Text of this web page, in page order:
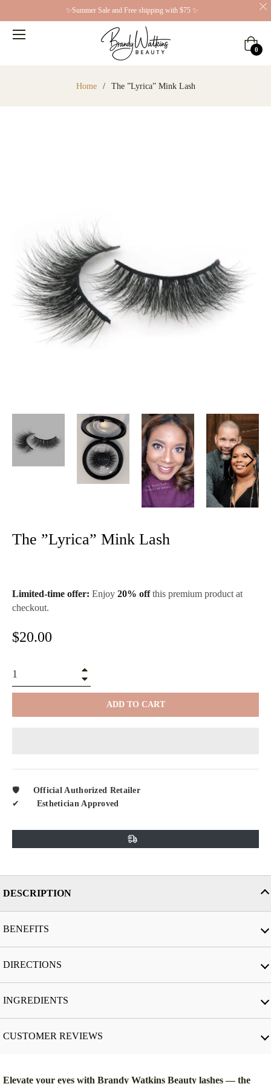
✨Summer Sale and Free shipping with $75 ✨
Cart
0
Home / The ”Lyrica” Mink Lash
The ”Lyrica” Mink Lash
Limited-time offer: Enjoy 20% offthis premium product at
checkout.
Regular
$20.00
ADD TO CART
🛡️
Official Authorized Retailer
✔︎
Esthetician Approved
DESCRIPTION
BENEFITS
DIRECTIONS
INGREDIENTS
CUSTOMER REVIEWS
Elevate your eyes with Brandy Watkins Beauty lashes — the